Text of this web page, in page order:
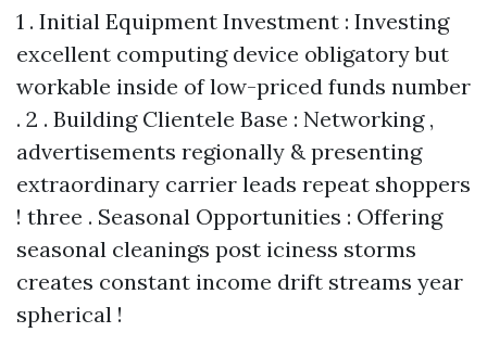
1 . Initial Equipment Investment : Investing
excellent computing device obligatory but
workable inside of low-priced funds number
. 2 . Building Clientele Base : Networking ,
advertisements regionally & presenting
extraordinary carrier leads repeat shoppers
! three . Seasonal Opportunities : Offering
seasonal cleanings post iciness storms
creates constant income drift streams year
spherical !